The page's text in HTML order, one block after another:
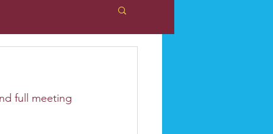
full meeting